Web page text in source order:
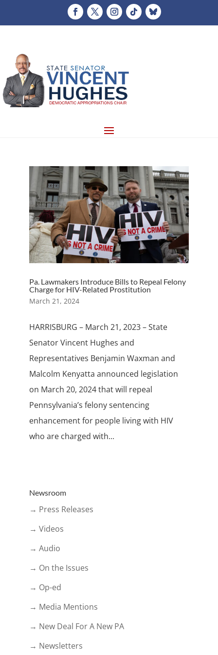
Pa. Lawmakers Introduce Bills to Repeal Felony
Charge for HIV-Related Prostitution
March 21, 2024
HARRISBURG – March 21, 2023 – State
Senator Vincent Hughes and
Representatives Benjamin Waxman and
Malcolm Kenyatta announced legislation
on March 20, 2024 that will repeal
Pennsylvania’s felony sentencing
enhancement for people living with HIV
who are charged with...
Newsroom
→ Press Releases
→ Videos
→ Audio
→ On the Issues
→ Op-ed
→ Media Mentions
→ New Deal For A New PA
→ Newsletters